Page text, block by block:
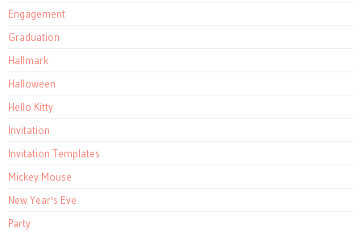
Engagement
Graduation
Hallmark
Halloween
Hello Kitty
Invitation
Invitation Templates
Mickey Mouse
New Year's Eve
Party